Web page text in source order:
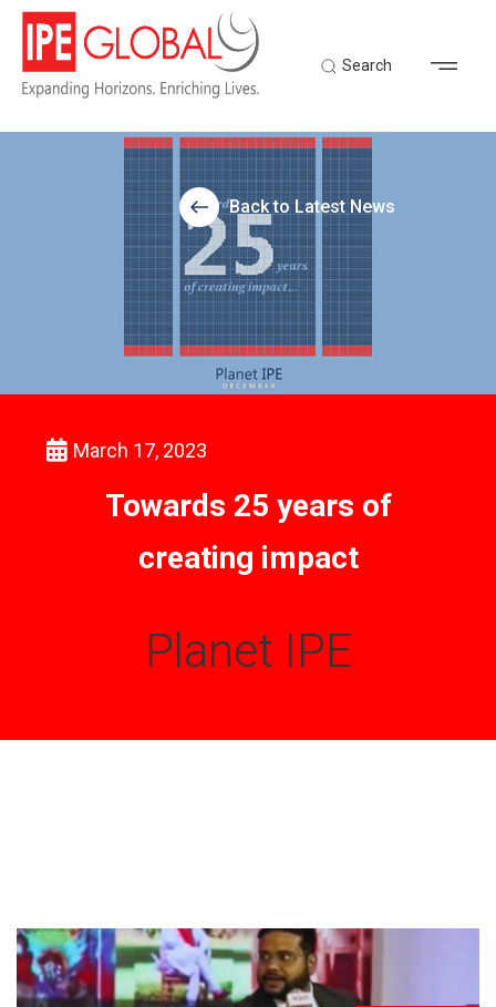
Search
Back to Latest News
March 17, 2023
Towards 25 years of
creating impact
Planet IPE
FROM THE DESK
LatestNews